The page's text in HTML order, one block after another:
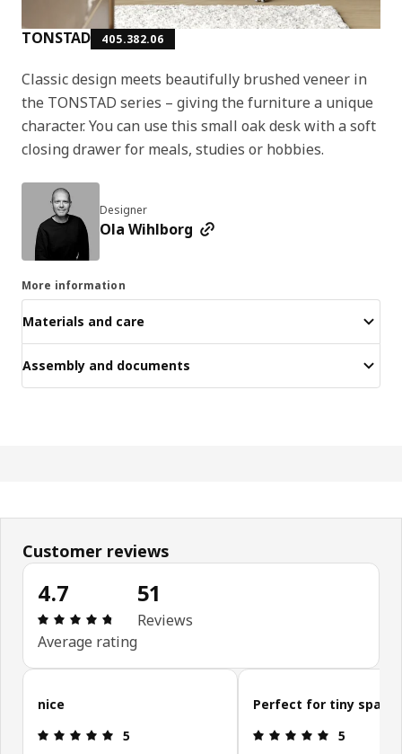
TONSTAD 405.382.06
Classic design meets beautifully brushed veneer in
the TONSTAD series – giving the furniture a unique
character. You can use this small oak desk with a soft
closing drawer for meals, studies or hobbies.
Designer
Ola Wihlborg
More information
Materials and care
Assembly and documents
Customer reviews
4.7
Review: 4.7 out of 5 stars. Total reviews: 51
Average rating
51
Reviews
Skip customer reviews
nice
Review: 5 out of 5 stars.
5
Perfect for tiny
Review: 5
5